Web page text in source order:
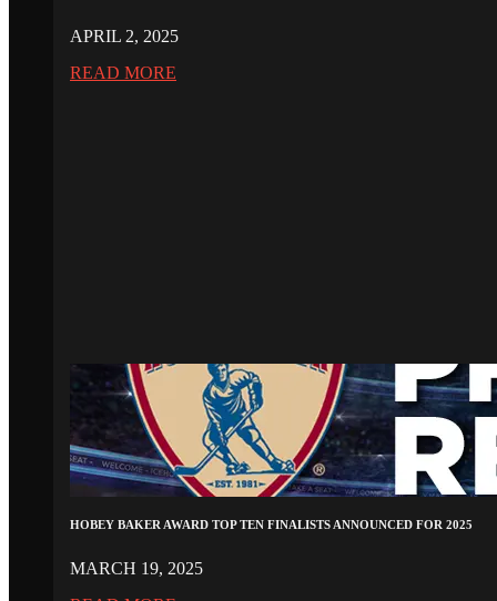
APRIL 2, 2025
READ MORE
HOBEY BAKER AWARD TOP TEN FINALISTS ANNOUNCED FOR 2025
MARCH 19, 2025